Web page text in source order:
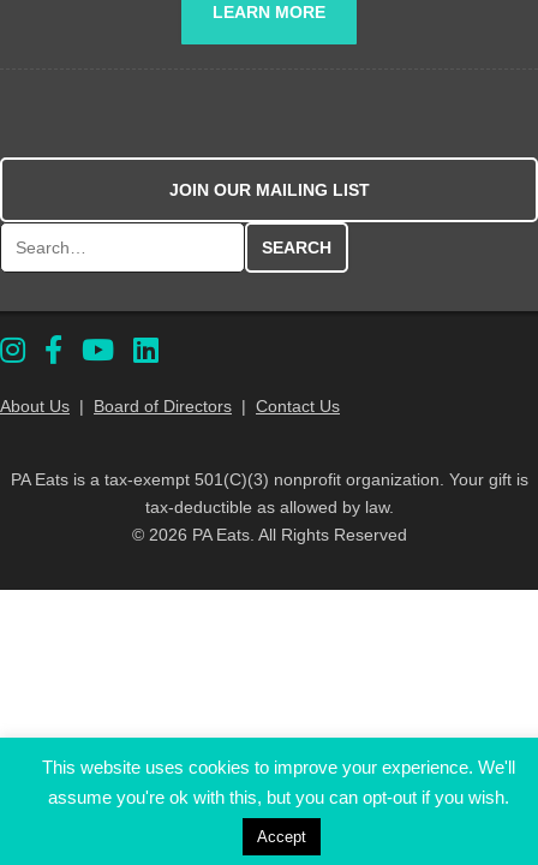
LEARN MORE
JOIN OUR MAILING LIST
About Us | Board of Directors | Contact Us
PA Eats is a tax-exempt 501(C)(3) nonprofit organization. Your gift is
tax-deductible as allowed by law.
© 2026 PA Eats. All Rights Reserved